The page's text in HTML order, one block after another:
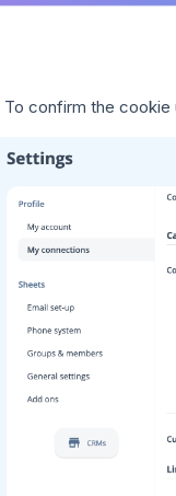
To confirm the